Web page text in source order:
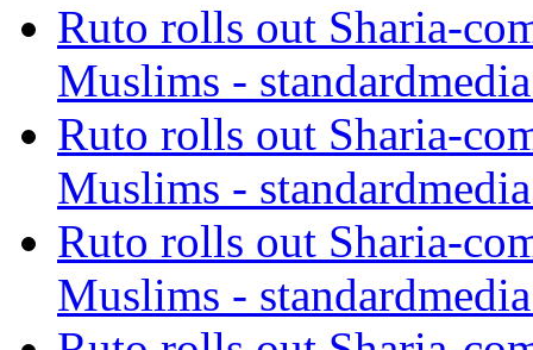
Ruto rolls out Sharia-
Muslims -
Ruto rolls out Sharia-
Muslims -
Ruto rolls out Sharia-
Muslims -